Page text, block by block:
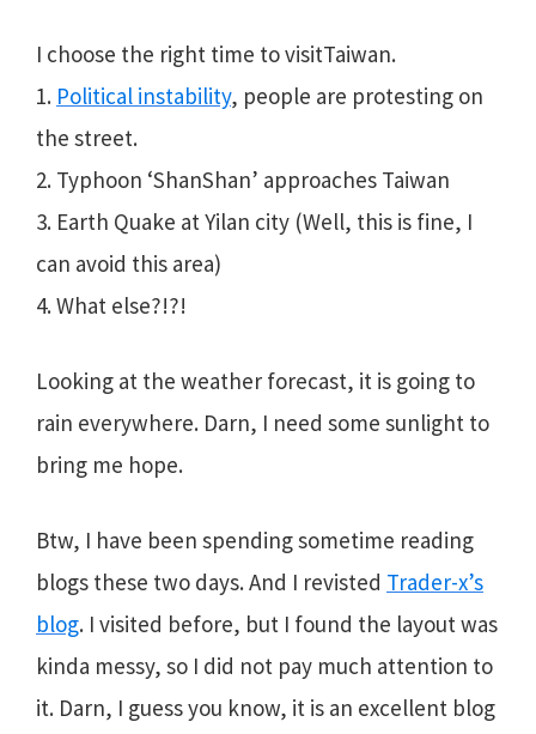
I choose the right time to visitTaiwan.
1. Political instability, people are protesting on
the street.
2. Typhoon ‘ShanShan’ approaches Taiwan
3. Earth Quake at Yilan city (Well, this is fine, I
can avoid this area)
4. What else?!?!
Looking at the weather forecast, it is going to
rain everywhere. Darn, I need some sunlight to
bring me hope.
Btw, I have been spending sometime reading
blogs these two days. And I revisted Trader-x’s
blog. I visited before, but I found the layout was
kinda messy, so I did not pay much attention to
it. Darn, I guess you know, it is an excellent blog